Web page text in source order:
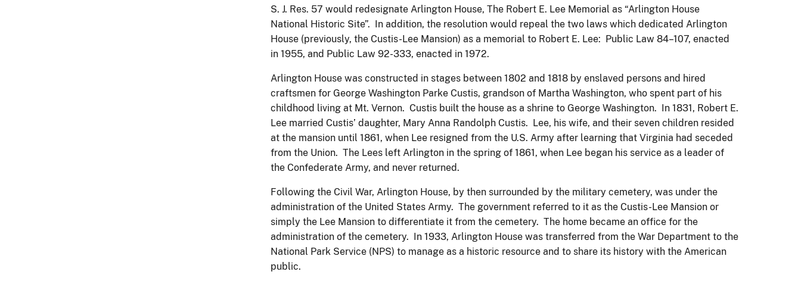
S. J. Res. 57 would redesignate Arlington House, The Robert E. Lee Memorial as “Arlington House
National Historic Site”. In addition, the resolution would repeal the two laws which dedicated Arlington
House (previously, the Custis-Lee Mansion) as a memorial to Robert E. Lee: Public Law 84–107, enacted
in 1955, and Public Law 92-333, enacted in 1972.
Arlington House was constructed in stages between 1802 and 1818 by enslaved persons and hired
craftsmen for George Washington Parke Custis, grandson of Martha Washington, who spent part of his
childhood living at Mt. Vernon. Custis built the house as a shrine to George Washington. In 1831, Robert E.
Lee married Custis’ daughter, Mary Anna Randolph Custis. Lee, his wife, and their seven children resided
at the mansion until 1861, when Lee resigned from the U.S. Army after learning that Virginia had seceded
from the Union. The Lees left Arlington in the spring of 1861, when Lee began his service as a leader of
the Confederate Army, and never returned.
Following the Civil War, Arlington House, by then surrounded by the military cemetery, was under the
administration of the United States Army. The government referred to it as the Custis-Lee Mansion or
simply the Lee Mansion to differentiate it from the cemetery. The home became an office for the
administration of the cemetery. In 1933, Arlington House was transferred from the War Department to the
National Park Service (NPS) to manage as a historic resource and to share its history with the American
public.